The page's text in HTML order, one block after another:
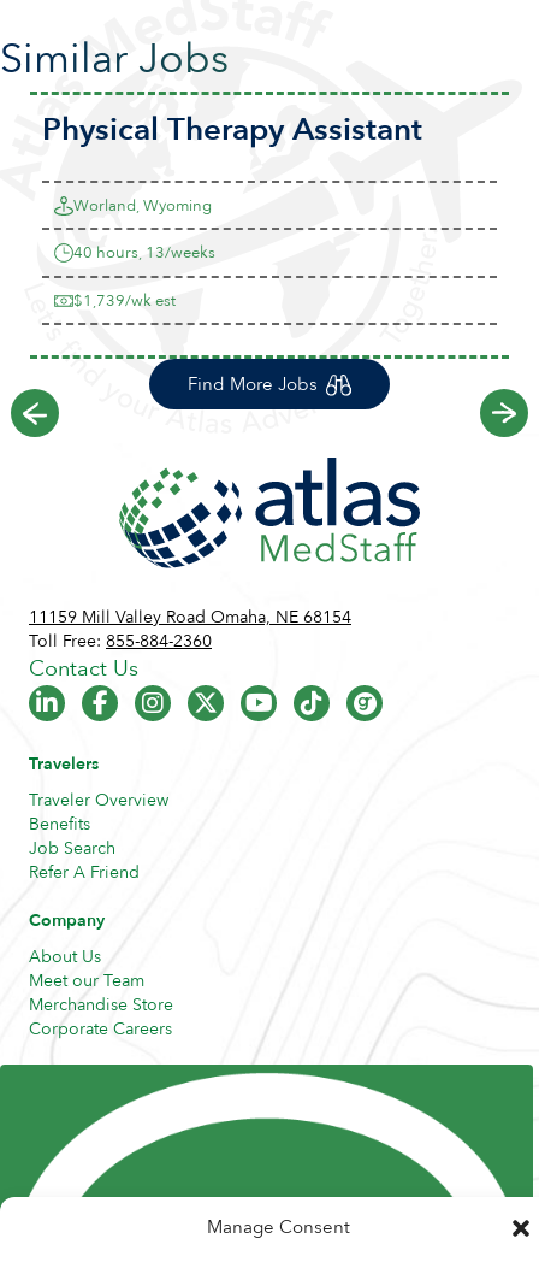
Manage Consent
Similar Jobs
Physical Therapy Assistant
Worland, Wyoming
40 hours, 13/weeks
$1,739/wk est
Previous
Find More Jobs
11159 Mill Valley Road Omaha, NE 68154
Toll Free: 855-884-2360
Contact Us
Travelers
Traveler Overview
Benefits
Job Search
Refer A Friend
Company
About Us
Meet our Team
Merchandise Store
Corporate Careers
Posts and Pods
Highway Hypodermics
Traveler Resources
Joint Commission Policy